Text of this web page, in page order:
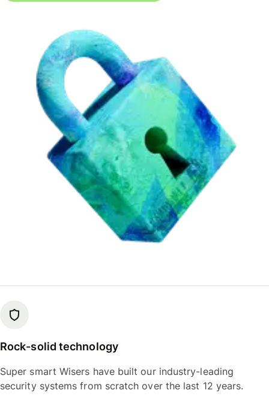
Rock-solid technology
Super smart Wisers have built our industry-leading
security systems from scratch over the last 12 years.